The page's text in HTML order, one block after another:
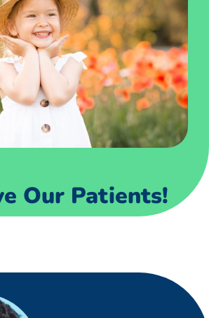
Our Patients!